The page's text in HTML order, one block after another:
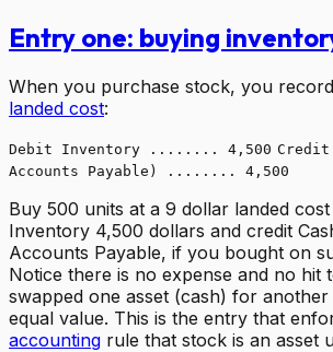
Entry one: buying
When you purchase stock, you
landed cost:
Debit Inventory ........ 4,500 Credit
Accounts Payable) ........ 4,500
Buy 500 units at a 9 dollar landed
Inventory 4,500 dollars and credit
Accounts Payable, if you bought on
Notice there is no expense and no hit
swapped one asset (cash) for
equal value. This is the entry that
accounting rule that stock is an asset